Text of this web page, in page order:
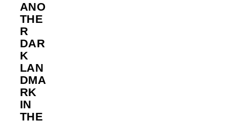
ANO
THE
R
DAR
K
LAN
DMA
RK
IN
THE